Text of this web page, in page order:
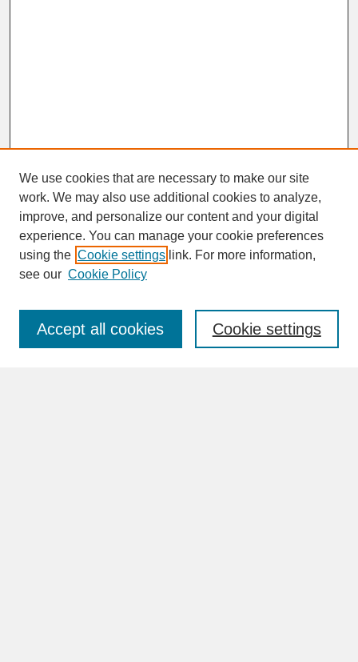
SEARCH
Enter search terms:
We use cookies that are necessary to make our site
work. We may also use additional cookies to analyze,
improve, and personalize our content and your digital
experience. You can manage your cookie preferences
using the Cookie settings link. For more information,
see our Cookie Policy
Cookie settings
Accept all cookies